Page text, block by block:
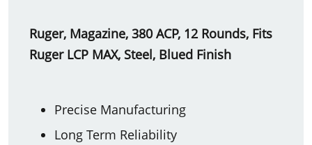
Ruger, Magazine, 380 ACP, 12 Rounds, Fits
Ruger LCP MAX, Steel, Blued Finish
Precise Manufacturing
Long Term Reliability